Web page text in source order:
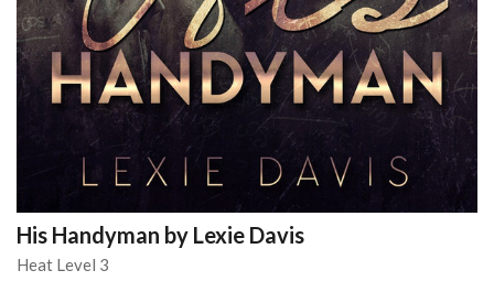
His Handyman by Lexie Davis
Heat Level 3